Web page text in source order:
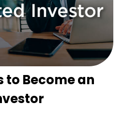
to Become an